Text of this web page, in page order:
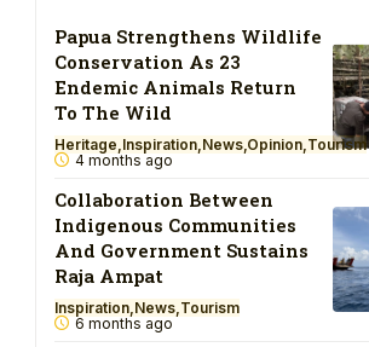
Papua Strengthens Wildlife
Conservation As 23
Endemic Animals Return
To The Wild
Heritage Inspiration News Opinion Tourism
4 months ago
Collaboration Between
Indigenous Communities
And Government Sustains
Raja Ampat
Inspiration News Tourism
6 months ago